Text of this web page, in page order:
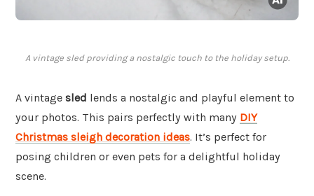
A vintage sled providing a nostalgic touch to the holiday setup.
A vintage sled lends a nostalgic and playful element to
your photos. This pairs perfectly with many DIY
Christmas sleigh decoration ideas. It’s perfect for
posing children or even pets for a delightful holiday
scene.